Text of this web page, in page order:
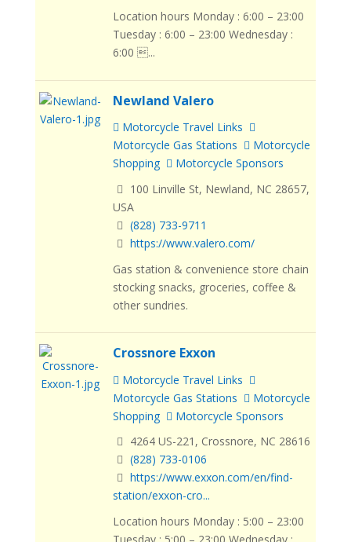
Location hours Monday : 6:00 – 23:00
Tuesday : 6:00 – 23:00 Wednesday :
6:00 ...
Newland Valero
Motorcycle Travel Links
Motorcycle Gas Stations
Motorcycle
Shopping
Motorcycle Sponsors
100 Linville St, Newland, NC 28657,
USA
(828) 733-9711
https://www.valero.com/
Gas station & convenience store chain
stocking snacks, groceries, coffee &
other sundries.
Crossnore Exxon
Motorcycle Travel Links
Motorcycle Gas Stations
Motorcycle
Shopping
Motorcycle Sponsors
4264 US-221, Crossnore, NC 28616
(828) 733-0106
https://www.exxon.com/en/find-
station/exxon-cro...
Location hours Monday : 5:00 – 23:00